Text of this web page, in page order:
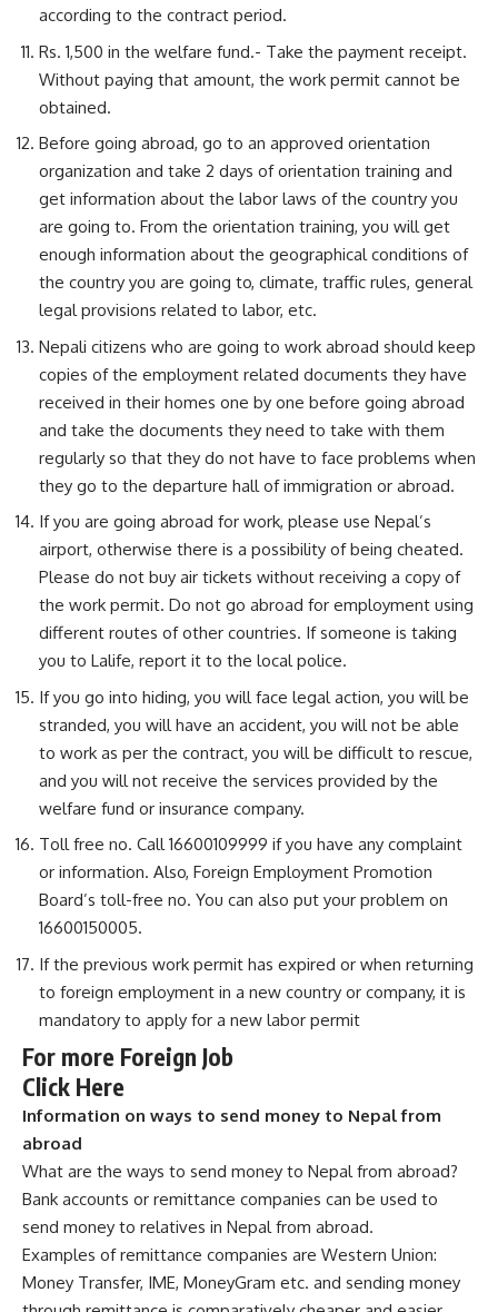
according to the contract period.
Rs. 1,500 in the welfare fund.- Take the payment receipt.
Without paying that amount, the work permit cannot be
obtained.
Before going abroad, go to an approved orientation
organization and take 2 days of orientation training and
get information about the labor laws of the country you
are going to. From the orientation training, you will get
enough information about the geographical conditions of
the country you are going to, climate, traffic rules, general
legal provisions related to labor, etc.
Nepali citizens who are going to work abroad should keep
copies of the employment related documents they have
received in their homes one by one before going abroad
and take the documents they need to take with them
regularly so that they do not have to face problems when
they go to the departure hall of immigration or abroad.
If you are going abroad for work, please use Nepal’s
airport, otherwise there is a possibility of being cheated.
Please do not buy air tickets without receiving a copy of
the work permit. Do not go abroad for employment using
different routes of other countries. If someone is taking
you to Lalife, report it to the local police.
If you go into hiding, you will face legal action, you will be
stranded, you will have an accident, you will not be able
to work as per the contract, you will be difficult to rescue,
and you will not receive the services provided by the
welfare fund or insurance company.
Toll free no. Call 16600109999 if you have any complaint
or information. Also, Foreign Employment Promotion
Board’s toll-free no. You can also put your problem on
16600150005.
If the previous work permit has expired or when returning
to foreign employment in a new country or company, it is
mandatory to apply for a new labor permit
For more Foreign Job
Click Here
Information on ways to send money to Nepal from
abroad
What are the ways to send money to Nepal from abroad?
Bank accounts or remittance companies can be used to
send money to relatives in Nepal from abroad.
Examples of remittance companies are Western Union:
Money Transfer, IME, MoneyGram etc. and sending money